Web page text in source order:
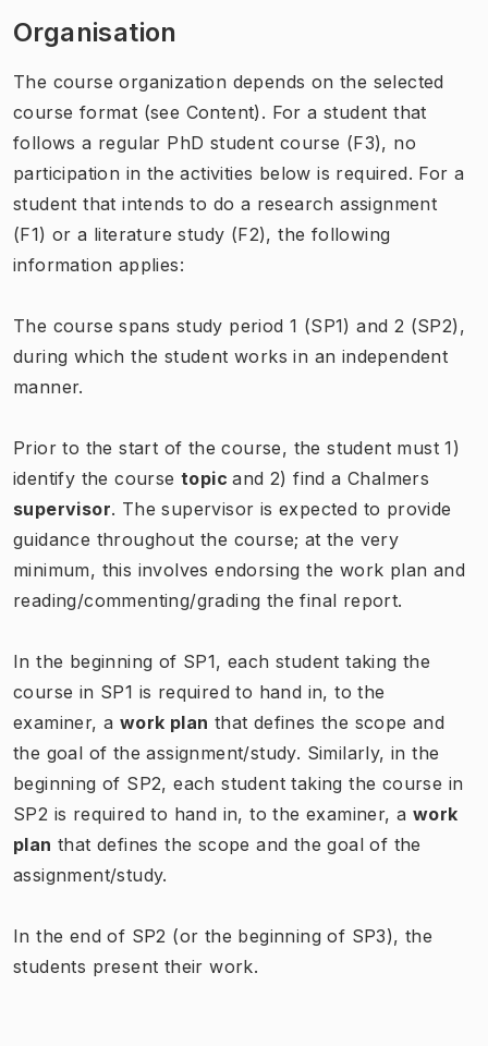
Organisation
The course organization depends on the selected
course format (see Content). For a student that
follows a regular PhD student course (F3), no
participation in the activities below is required. For a
student that intends to do a research assignment
(F1) or a literature study (F2), the following
information applies:
The course spans study period 1 (SP1) and 2 (SP2),
during which the student works in an independent
manner.
Prior to the start of the course, the student must 1)
identify the course topicand 2) find a Chalmers
supervisor. The supervisor is expected to provide
guidance throughout the course; at the very
minimum, this involves endorsing the work plan and
reading/commenting/grading the final report.
In the beginning of SP1, each student taking the
course in SP1 is required to hand in, to the
examiner, a work plan that defines the scope and
the goal of the assignment/study. Similarly, in the
beginning of SP2, each student taking the course in
SP2 is required to hand in, to the examiner, a work
plan that defines the scope and the goal of the
assignment/study.
In the end of SP2 (or the beginning of SP3), the
students present their work.